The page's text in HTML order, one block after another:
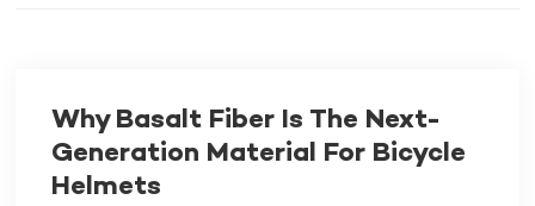
Why Basalt Fiber Is The Next-
Generation Material For Bicycle
Helmets